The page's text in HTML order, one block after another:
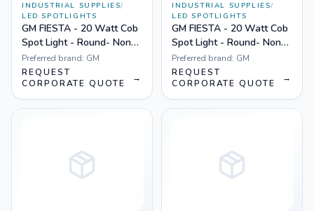
INDUSTRIAL SUPPLIES/
LED SPOTLIGHTS
GM FIESTA - 20 Watt Cob
Spot Light - Round- Non
Dimmable Yellow
Preferred brand: GM
REQUEST
CORPORATE QUOTE
→
INDUSTRIAL SUPPLIES/
LED SPOTLIGHTS
GM FIESTA - 20 Watt Cob
Spot Light - Round- Non
Dimmable White
Preferred brand: GM
REQUEST
CORPORATE QUOTE
→